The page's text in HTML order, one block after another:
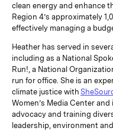
clean energy and enhance
Region 4’s approximately
effectively managing a
Heather has served in
including as a National
Run!, a National
run for office. She is an
climate justice with
Women’s Media Center
advocacy and training
leadership, environment